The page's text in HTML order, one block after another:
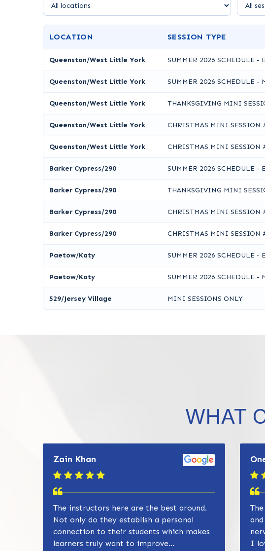
LOCATION SESSION TYPE
Queenston/West Little York SUMMER 2026 SCHEDULE -
Queenston/West Little York SUMMER 2026 SCHEDULE -
Queenston/West Little York THANKSGIVING MINI
Queenston/West Little York CHRISTMAS MINI SESSION
Queenston/West Little York CHRISTMAS MINI SESSION
Barker Cypress/290 SUMMER 2026 SCHEDULE -
Barker Cypress/290 THANKSGIVING MINI
Barker Cypress/290 CHRISTMAS MINI SESSION
Barker Cypress/290 CHRISTMAS MINI SESSION
Paetow/Katy SUMMER 2026 SCHEDULE -
Paetow/Katy SUMMER 2026 SCHEDULE -
529/Jersey Village MINI SESSIONS ONLY
WHAT
Zain Khan
The instructors here are the best around.
Not only do they establish a personal
connection to their students which makes
learners truly want to improve...
I